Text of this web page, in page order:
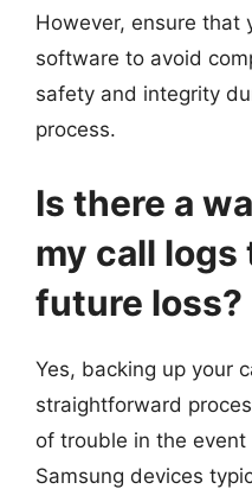
However, ensure that
software to avoid
safety and integrity
process.
Is there a
my call logs
future loss?
Yes, backing up your
straightforward
of trouble in the
Samsung devices